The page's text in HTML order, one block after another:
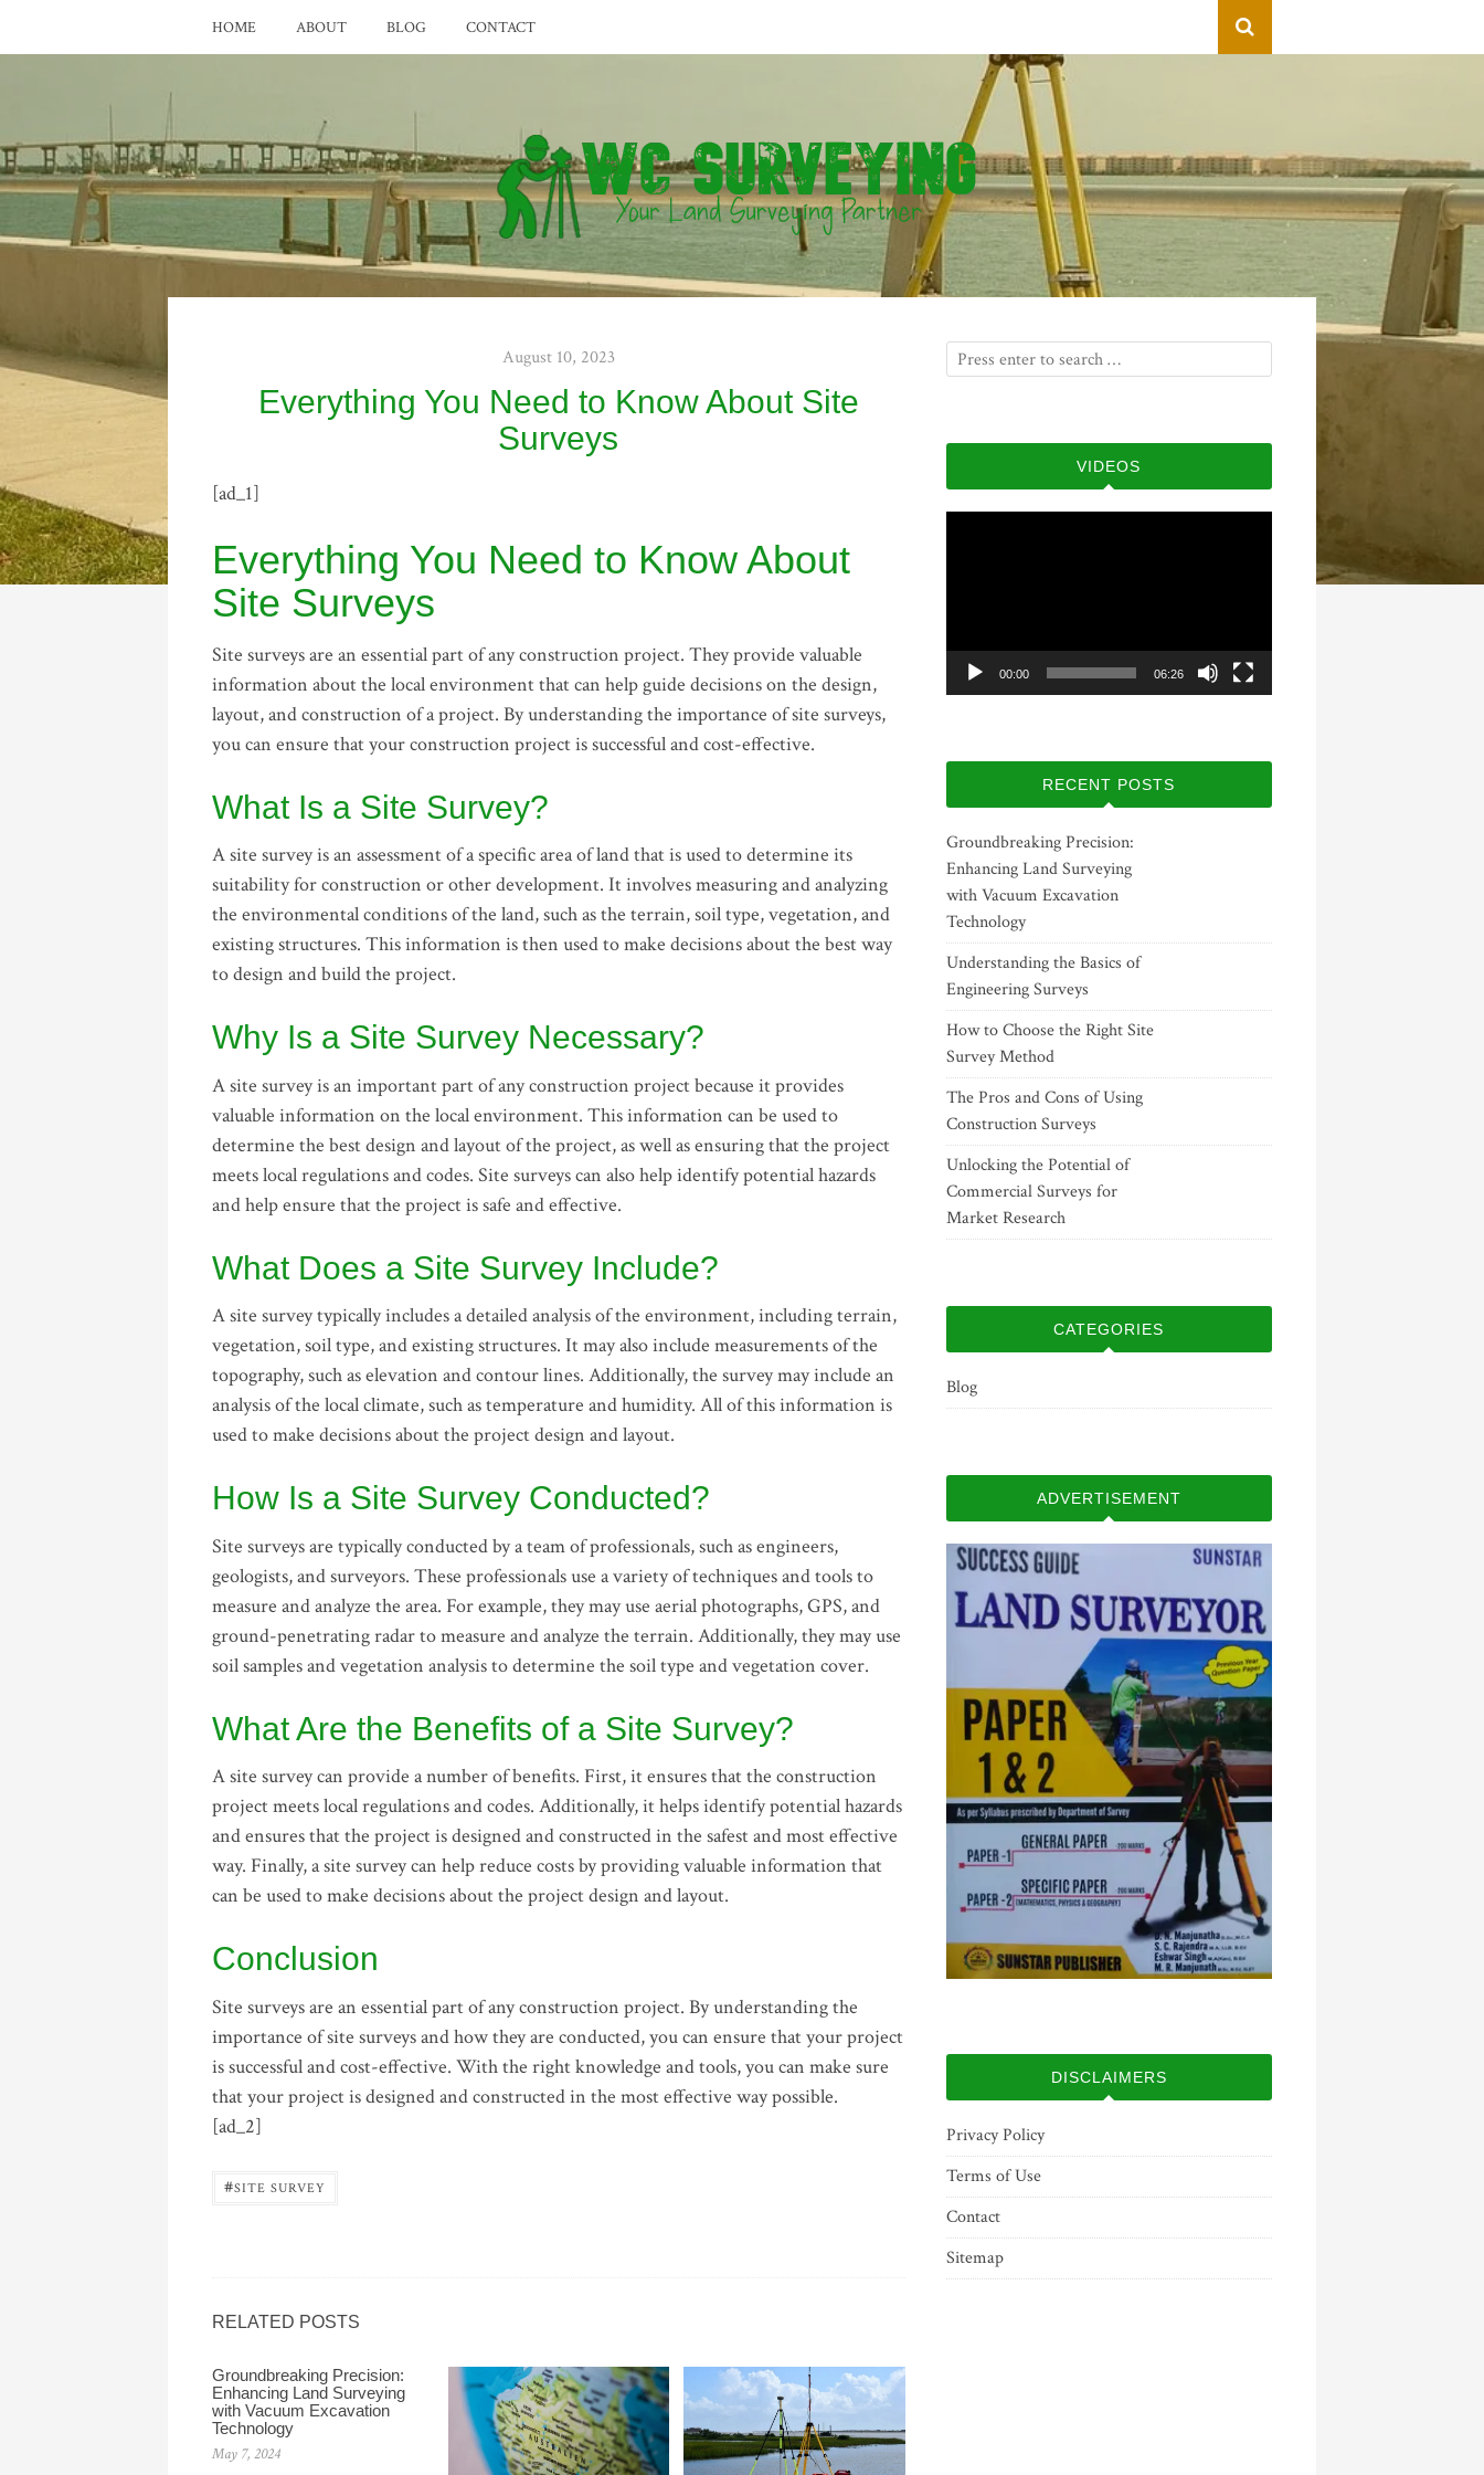
HOME ABOUT BLOG CONTACT
August 10, 2023
Everything You Need to Know About Site
Surveys
[ad_1]
Everything You Need to Know About
Site Surveys
Site surveys are an essential part of any construction project. They provide valuable
information about the local environment that can help guide decisions on the design,
layout, and construction of a project. By understanding the importance of site surveys,
you can ensure that your construction project is successful and cost-effective.
What Is a Site Survey?
A site survey is an assessment of a specific area of land that is used to determine its
suitability for construction or other development. It involves measuring and analyzing
the environmental conditions of the land, such as the terrain, soil type, vegetation, and
existing structures. This information is then used to make decisions about the best way
to design and build the project.
Why Is a Site Survey Necessary?
A site survey is an important part of any construction project because it provides
valuable information on the local environment. This information can be used to
determine the best design and layout of the project, as well as ensuring that the project
meets local regulations and codes. Site surveys can also help identify potential hazards
and help ensure that the project is safe and effective.
What Does a Site Survey Include?
A site survey typically includes a detailed analysis of the environment, including terrain,
vegetation, soil type, and existing structures. It may also include measurements of the
topography, such as elevation and contour lines. Additionally, the survey may include an
analysis of the local climate, such as temperature and humidity. All of this information is
used to make decisions about the project design and layout.
How Is a Site Survey Conducted?
Site surveys are typically conducted by a team of professionals, such as engineers,
geologists, and surveyors. These professionals use a variety of techniques and tools to
measure and analyze the area. For example, they may use aerial photographs, GPS, and
ground-penetrating radar to measure and analyze the terrain. Additionally, they may use
soil samples and vegetation analysis to determine the soil type and vegetation cover.
What Are the Benefits of a Site Survey?
A site survey can provide a number of benefits. First, it ensures that the construction
project meets local regulations and codes. Additionally, it helps identify potential hazards
and ensures that the project is designed and constructed in the safest and most effective
way. Finally, a site survey can help reduce costs by providing valuable information that
can be used to make decisions about the project design and layout.
Conclusion
Site surveys are an essential part of any construction project. By understanding the
importance of site surveys and how they are conducted, you can ensure that your project
is successful and cost-effective. With the right knowledge and tools, you can make sure
that your project is designed and constructed in the most effective way possible.
[ad_2]
#SITE SURVEY
RELATED POSTS
Groundbreaking Precision:
Enhancing Land Surveying
with Vacuum Excavation
Technology
May 7, 2024
VIDEOS
00:00 06:26
RECENT POSTS
Groundbreaking Precision:
Enhancing Land Surveying
with Vacuum Excavation
Technology
Understanding the Basics of
Engineering Surveys
How to Choose the Right Site
Survey Method
The Pros and Cons of Using
Construction Surveys
Unlocking the Potential of
Commercial Surveys for
Market Research
CATEGORIES
Blog
ADVERTISEMENT
DISCLAIMERS
Privacy Policy
Terms of Use
Contact
Sitemap